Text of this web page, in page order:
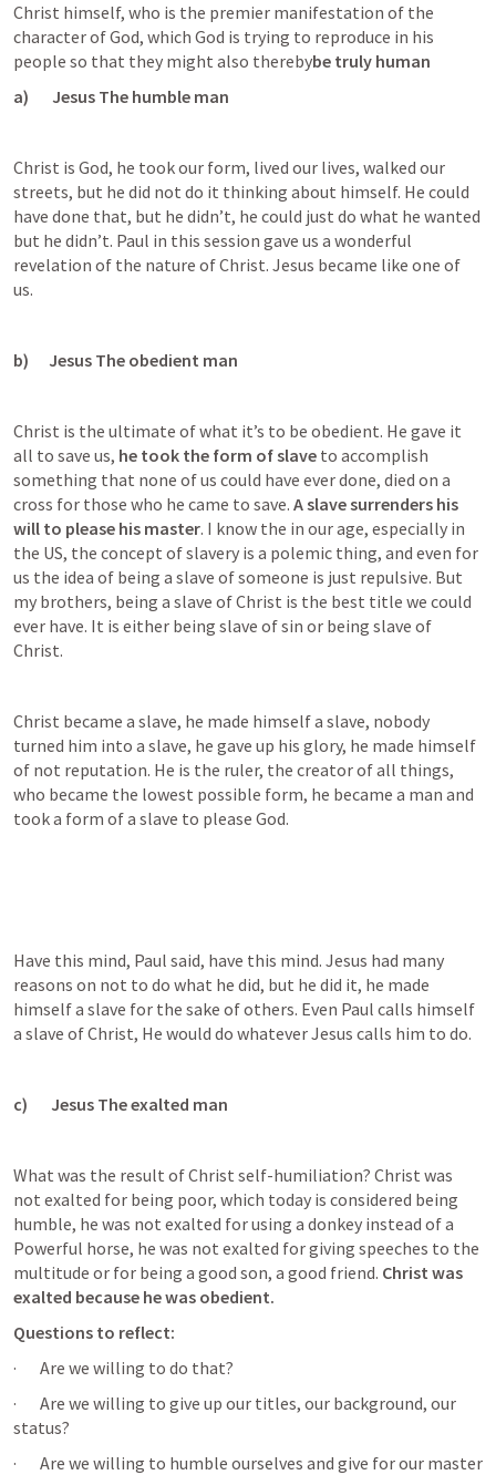
Christ himself, who is the premier manifestation of the
character of God, which God is trying to reproduce in his
people so that they might also therebybe truly human
a)       Jesus The humble man
Christ is God, he took our form, lived our lives, walked our
streets, but he did not do it thinking about himself. He could
have done that, but he didn’t, he could just do what he wanted
but he didn’t. Paul in this session gave us a wonderful
revelation of the nature of Christ. Jesus became like one of
us.
b)      Jesus The obedient man
Christ is the ultimate of what it’s to be obedient. He gave it
all to save us, he took the form of slave to accomplish
something that none of us could have ever done, died on a
cross for those who he came to save. A slave surrenders his
will to please his master. I know the in our age, especially in
the US, the concept of slavery is a polemic thing, and even for
us the idea of being a slave of someone is just repulsive. But
my brothers, being a slave of Christ is the best title we could
ever have. It is either being slave of sin or being slave of
Christ.
Christ became a slave, he made himself a slave, nobody
turned him into a slave, he gave up his glory, he made himself
of not reputation. He is the ruler, the creator of all things,
who became the lowest possible form, he became a man and
took a form of a slave to please God.
Have this mind, Paul said, have this mind. Jesus had many
reasons on not to do what he did, but he did it, he made
himself a slave for the sake of others. Even Paul calls himself
a slave of Christ, He would do whatever Jesus calls him to do.
c)       Jesus The exalted man
What was the result of Christ self-humiliation? Christ was
not exalted for being poor, which today is considered being
humble, he was not exalted for using a donkey instead of a
Powerful horse, he was not exalted for giving speeches to the
multitude or for being a good son, a good friend. Christ was
exalted because he was obedient.
Questions to reflect:
·       Are we willing to do that?
·       Are we willing to give up our titles, our background, our
status?
·       Are we willing to humble ourselves and give for our master